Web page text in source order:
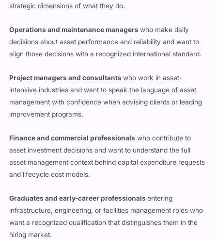
strategic dimensions of what they do.
Operations and maintenance managerswho make daily
decisions about asset performance and reliability and want to
align those decisions with a recognized international standard.
Project managers and consultantswho work in asset-
intensive industries and want to speak the language of asset
management with confidence when advising clients or leading
improvement programs.
Finance and commercial professionals who contribute to
asset investment decisions and want to understand the full
asset management context behind capital expenditure requests
and lifecycle cost models.
Graduates and early-career professionalsentering
infrastructure, engineering, or facilities management roles who
want a recognized qualification that distinguishes them in the
hiring market.